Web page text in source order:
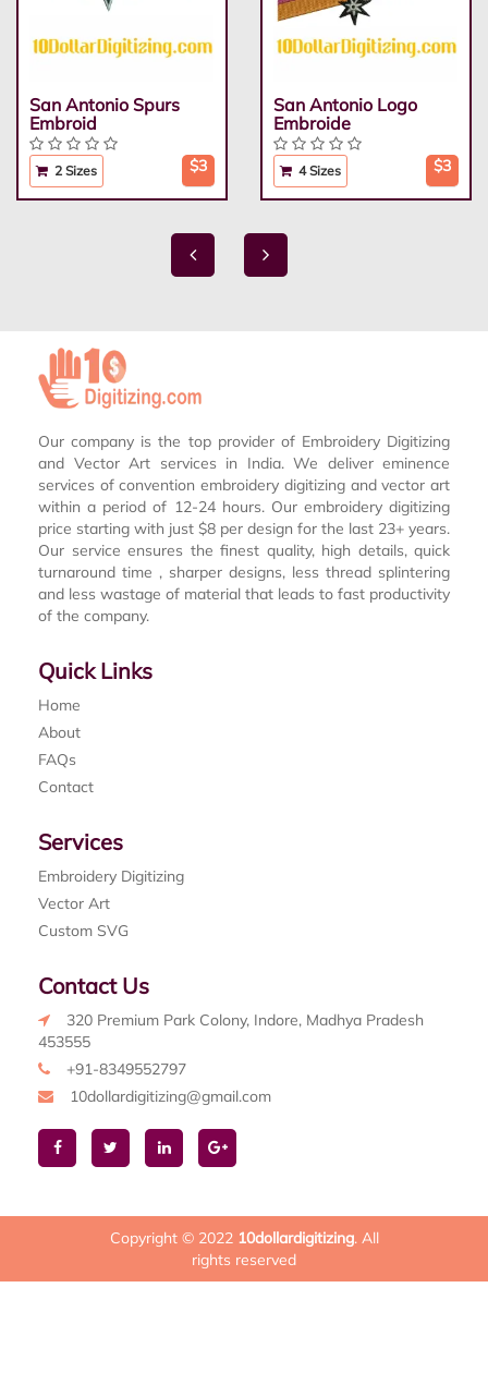
San Antonio Spurs
Embroid
2 Sizes $3
San Antonio Logo
Embroide
4 Sizes $3
Our company is the top provider of Embroidery Digitizing
and Vector Art services in India. We deliver eminence
services of convention embroidery digitizing and vector art
within a period of 12-24 hours. Our embroidery digitizing
price starting with just $8 per design for the last 23+ years.
Our service ensures the finest quality, high details, quick
turnaround time , sharper designs, less thread splintering
and less wastage of material that leads to fast productivity
of the company.
Quick Links
Home
About
FAQs
Contact
Services
Embroidery Digitizing
Vector Art
Custom SVG
Contact Us
320 Premium Park Colony, Indore, Madhya Pradesh
453555
+91-8349552797
10dollardigitizing@gmail.com
Copyright © 2022 10dollardigitizing. All
rights reserved